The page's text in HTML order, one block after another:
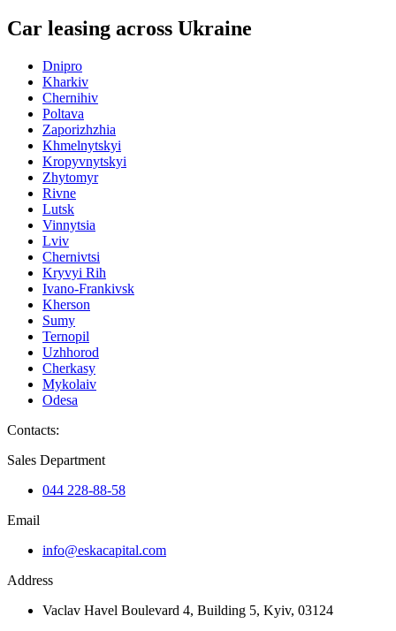
Car leasing across Ukraine
Dnipro
Kharkiv
Chernihiv
Poltava
Zaporizhzhia
Khmelnytskyi
Kropyvnytskyi
Zhytomyr
Rivne
Lutsk
Vinnytsia
Lviv
Chernivtsi
Kryvyi Rih
Ivano-Frankivsk
Kherson
Sumy
Ternopil
Uzhhorod
Cherkasy
Mykolaiv
Odesa
Contacts:
Sales Department
044 228-88-58
Email
info@eskacapital.com
Address
Vaclav Havel Boulevard 4, Building 5, Kyiv, 03124